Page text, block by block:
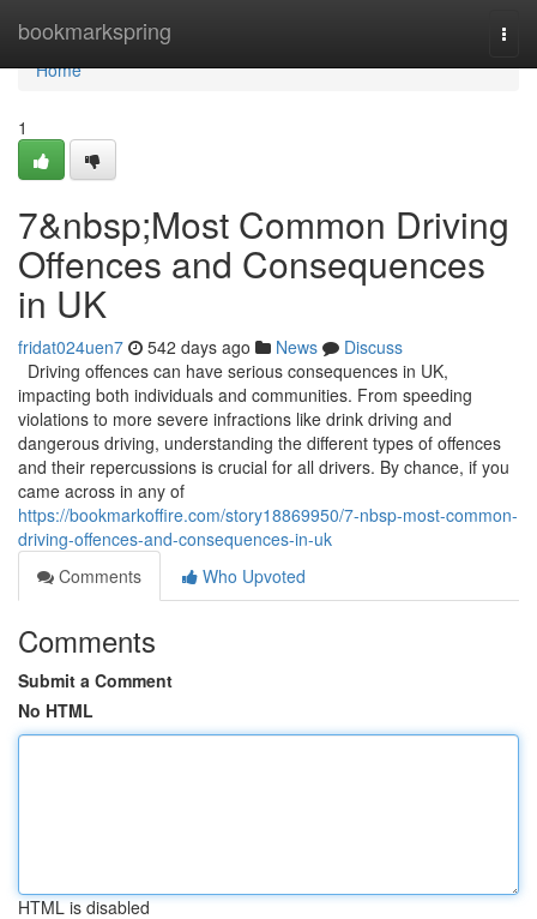
bookmarkspring
Home
Home
1
7&nbsp;Most Common Driving
Offences and Consequences
in UK
fridat024uen7 542 days ago News
Discuss
Driving offences can have serious consequences in UK,
impacting both individuals and communities. From speeding
violations to more severe infractions like drink driving and
dangerous driving, understanding the different types of offences
and their repercussions is crucial for all drivers. By chance, if you
came across in any of
https://bookmarkoffire.com/story18869950/7-nbsp-most-common-
driving-offences-and-consequences-in-uk
Comments
Who Upvoted
Comments
Submit a Comment
No HTML
HTML is disabled